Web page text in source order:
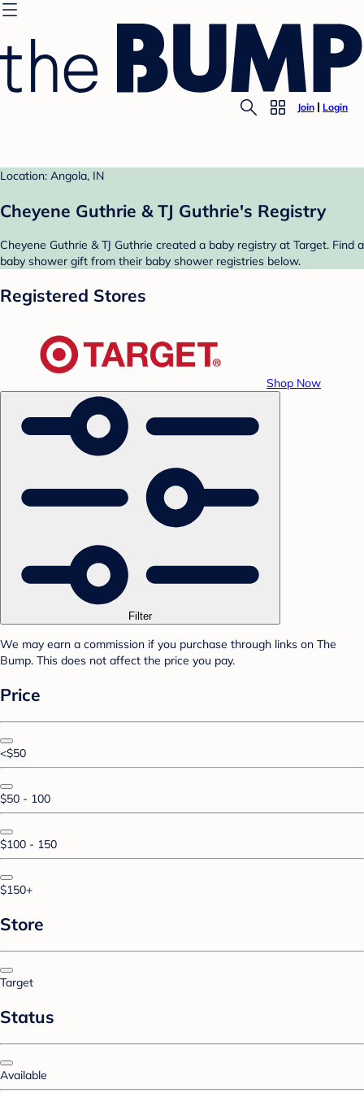
Join Login
Location: Angola, IN
Cheyene Guthrie & TJ Guthrie's Registry
Cheyene Guthrie & TJ Guthrie created a baby registry at Target. Find a
baby shower gift from their baby shower registries below.
Registered Stores
Shop Now
Filter
We may earn a commission if you purchase through links on The
Bump. This does not affect the price you pay.
Price
<$50
$50 - 100
$100 - 150
$150+
Store
Target
Status
Available